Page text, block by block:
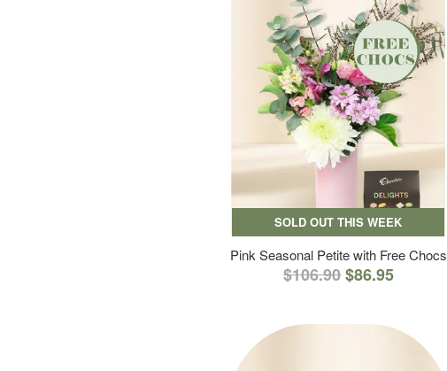
SOLD OUT THIS WEEK
Pink Seasonal Petite with Free Chocs
$106.90$86.95